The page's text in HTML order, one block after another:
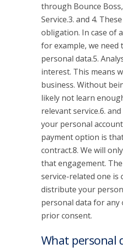
through Bounce
Service.3. and 4.
obligation. In case of
for example, we need
personal data.5.
interest. This means
business. Without
likely not learn
relevant service.6.
your personal
payment option is
contract.8. We will
that engagement.
service-related one is
distribute your
personal data for
prior consent.
What personal